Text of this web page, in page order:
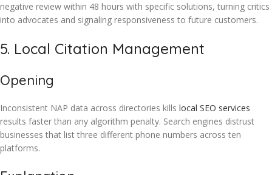
negative review within 48 hours with specific solutions, turning critics
into advocates and signaling responsiveness to future customers.
5. Local Citation Management
Opening
Inconsistent NAP data across directories kills local SEO services
results faster than any algorithm penalty. Search engines distrust
businesses that list three different phone numbers across ten
platforms.